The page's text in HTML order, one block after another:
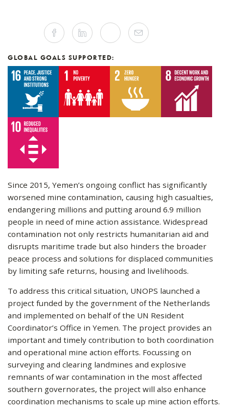
Share
this
article
Social
Media
FacebookLinkedin Twitter Mail
GLOBAL GOALS SUPPORTED:
Since 2015, Yemen’s ongoing conflict has significantly
worsened mine contamination, causing high casualties,
endangering millions and putting around 6.9 million
people in need of mine action assistance. Widespread
contamination not only restricts humanitarian aid and
disrupts maritime trade but also hinders the broader
peace process and solutions for displaced communities
by limiting safe returns, housing and livelihoods.
To address this critical situation, UNOPS launched a
project funded by the government of the Netherlands
and implemented on behalf of the UN Resident
Coordinator’s Office in Yemen. The project provides an
important and timely contribution to both coordination
and operational mine action efforts. Focussing on
surveying and clearing landmines and explosive
remnants of war contamination in the most affected
southern governorates, the project will also enhance
coordination mechanisms to scale up mine action efforts.